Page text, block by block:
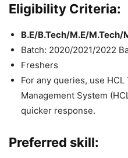
Eligibility Criteria:
B.E/B.Tech/M.E/M.Tech/
Batch: 2020/2021/2022
Freshers
For any queries, use
Management System
quicker response.
Preferred skill: